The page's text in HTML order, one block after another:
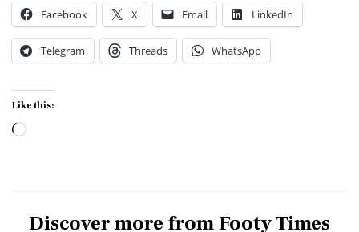
Facebook X Email LinkedIn
Telegram Threads WhatsApp
Like this:
Loading…
Discover more from Footy Times